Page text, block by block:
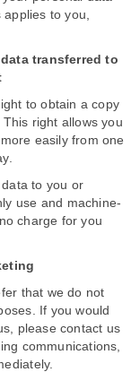
to you,
transferred to
to obtain a copy
right allows you
easily from one
to you or
use and machine-
charge for you
that we do not
If you would
please contact us
communications,